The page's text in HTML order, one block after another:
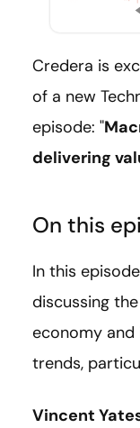
Credera is
of a new
episode: "
delivering
On this
In this
discussing
economy
trends,
Vincent